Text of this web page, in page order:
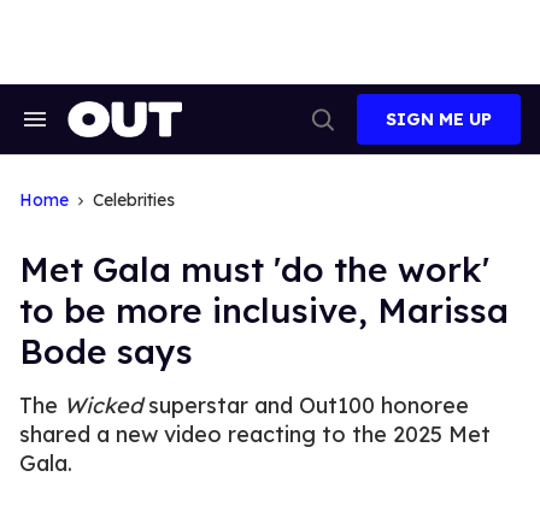
Search
Search
SIGN ME UP
Home Celebrities
Met Gala must 'do the work'
to be more inclusive, Marissa
Bode says
The Wickedsuperstar and Out100 honoree
shared a new video reacting to the 2025 Met
Gala.